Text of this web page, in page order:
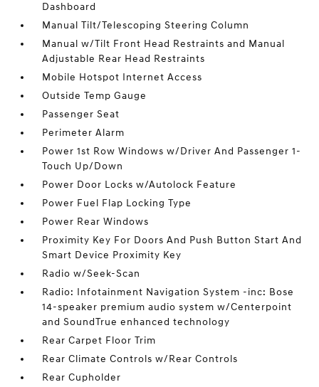
Dashboard
Manual Tilt/Telescoping Steering Column
Manual w/Tilt Front Head Restraints and Manual
Adjustable Rear Head Restraints
Mobile Hotspot Internet Access
Outside Temp Gauge
Passenger Seat
Perimeter Alarm
Power 1st Row Windows w/Driver And Passenger 1-
Touch Up/Down
Power Door Locks w/Autolock Feature
Power Fuel Flap Locking Type
Power Rear Windows
Proximity Key For Doors And Push Button Start And
Smart Device Proximity Key
Radio w/Seek-Scan
Radio: Infotainment Navigation System -inc: Bose
14-speaker premium audio system w/Centerpoint
and SoundTrue enhanced technology
Rear Carpet Floor Trim
Rear Climate Controls w/Rear Controls
Rear Cupholder